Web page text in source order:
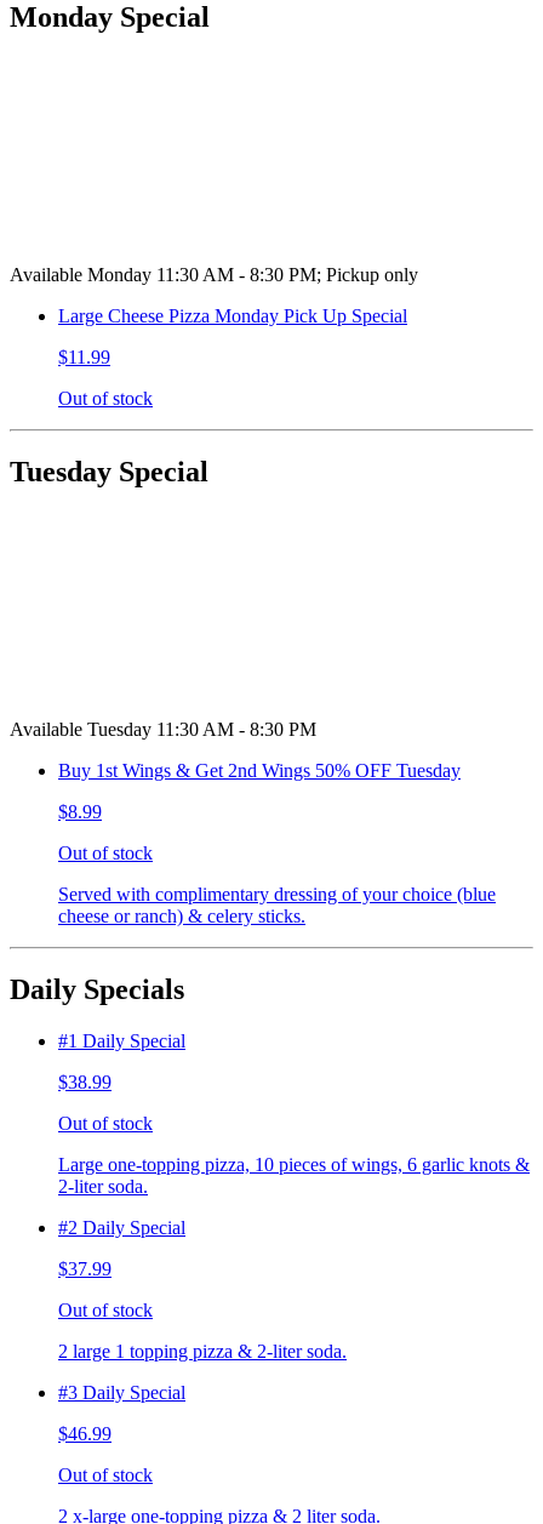
Monday Special
Available Monday 11:30 AM - 8:30 PM; Pickup only
Large Cheese Pizza Monday Pick Up Special
$11.99
Out of stock
Tuesday Special
Available Tuesday 11:30 AM - 8:30 PM
Buy 1st Wings & Get 2nd Wings 50% OFF Tuesday
$8.99
Out of stock
Served with complimentary dressing of your choice (blue
cheese or ranch) & celery sticks.
Daily Specials
#1 Daily Special
$38.99
Out of stock
Large one-topping pizza, 10 pieces of wings, 6 garlic knots &
2-liter soda.
#2 Daily Special
$37.99
Out of stock
2 large 1 topping pizza & 2-liter soda.
#3 Daily Special
$46.99
Out of stock
2 x-large one-topping pizza & 2 liter soda.